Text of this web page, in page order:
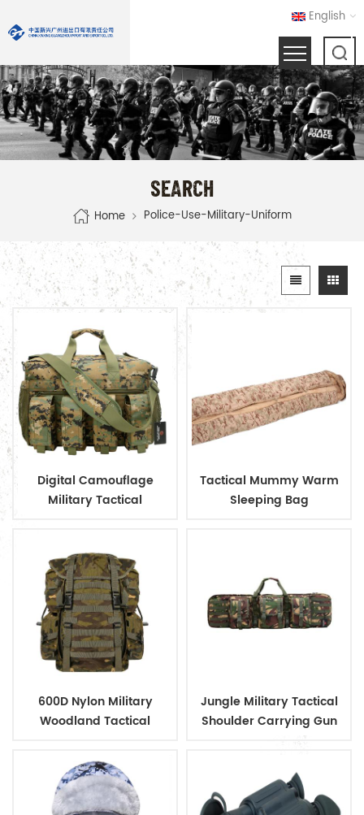
English
SEARCH
Home Police-Use-Military-Uniform
Digital Camouflage
Military Tactical
Tactical Mummy Warm
Sleeping Bag
600D Nylon Military
Woodland Tactical
Jungle Military Tactical
Shoulder Carrying Gun